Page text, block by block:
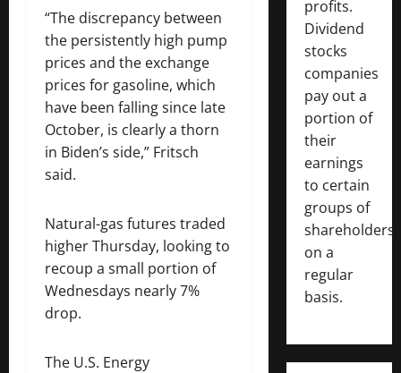
“The discrepancy between
the persistently high pump
prices and the exchange
prices for gasoline, which
have been falling since late
October, is clearly a thorn
in Biden’s side,” Fritsch
said.
Natural-gas futures traded
higher Thursday, looking to
recoup a small portion of
Wednesdays nearly 7%
drop.
The U.S. Energy
profits.
Dividend
stocks
companies
pay out a
portion of
their
earnings
to certain
groups of
shareholders
on a
regular
basis.